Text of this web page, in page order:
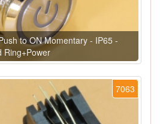
to ON Momentary - IP65 -
Ring+Power
7063